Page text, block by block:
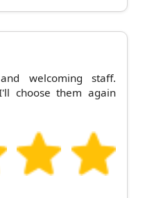
welcoming staff.
choose them again